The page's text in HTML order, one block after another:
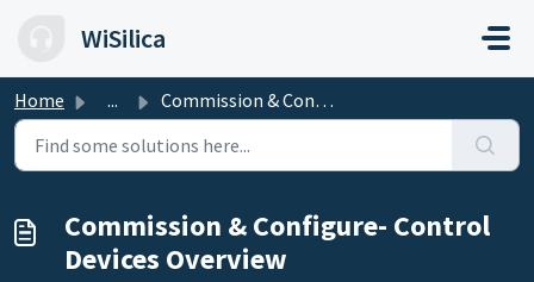
WiSilica
Home ... Commission & Configure- Control Devices Overview
Commission & Configure- Control
Devices Overview